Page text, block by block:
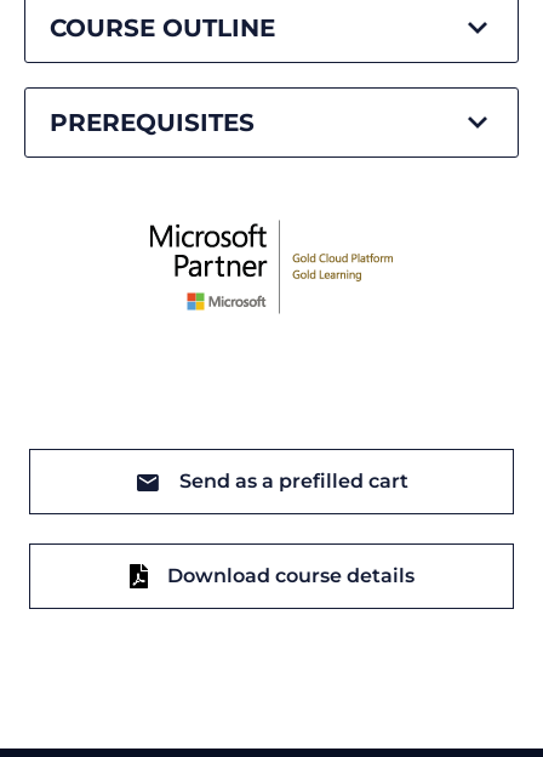
COURSE OUTLINE
PREREQUISITES
Send as a prefilled cart
Download course details